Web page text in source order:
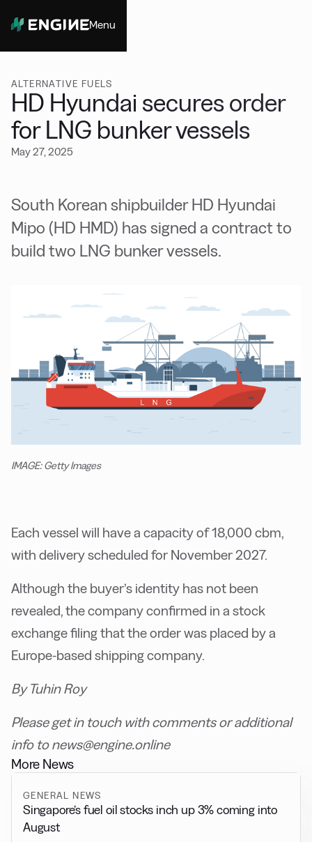
Menu
ALTERNATIVE FUELS
HD Hyundai secures order
for LNG bunker vessels
May 27, 2025
South Korean shipbuilder HD Hyundai
Mipo (HD HMD) has signed a contract to
build two LNG bunker vessels.
IMAGE: Getty Images
Each vessel will have a capacity of 18,000 cbm,
with delivery scheduled for November 2027.
Although the buyer’s identity has not been
revealed, the company confirmed in a stock
exchange filing that the order was placed by a
Europe-based shipping company.
By Tuhin Roy
Please get in touch with comments or additional
info to news@engine.online
More News
GENERAL NEWS
Singapore’s fuel oil stocks inch up 3% coming into
August